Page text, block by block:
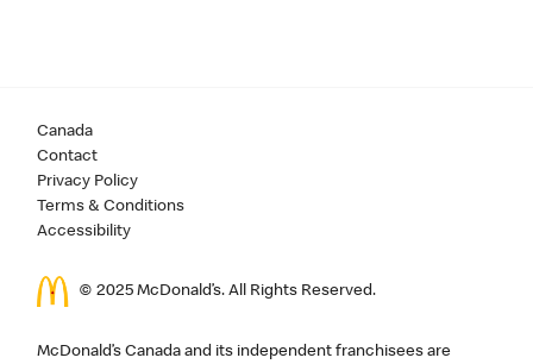
Canada
Contact
Privacy Policy
Terms & Conditions
Accessibility
© 2025 McDonald’s. All Rights Reserved.
McDonald’s Canada and its independent franchisees are